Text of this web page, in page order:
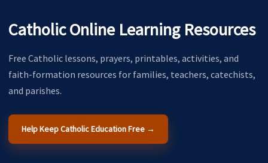
Catholic Online Learning Resources
Free Catholic lessons, prayers, printables, activities, and
faith-formation resources for families, teachers, catechists,
and parishes.
Help Keep Catholic Education Free →